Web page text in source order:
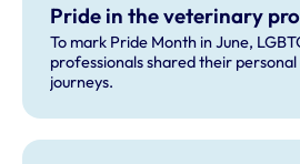
Pride in the veterinary
To mark Pride Month in June,
professionals shared their
journeys.